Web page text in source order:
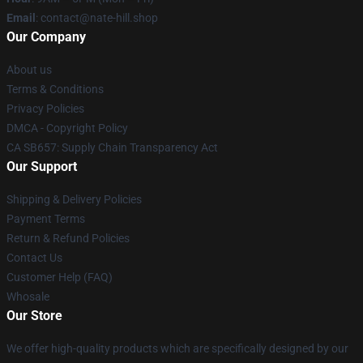
Email : contact@nate-hill.shop
Our Company
About us
Terms & Conditions
Privacy Policies
DMCA - Copyright Policy
CA SB657: Supply Chain Transparency Act
Our Support
Shipping & Delivery Policies
Payment Terms
Return & Refund Policies
Contact Us
Customer Help (FAQ)
Whosale
Our Store
We offer high-quality products which are specifically designed by our